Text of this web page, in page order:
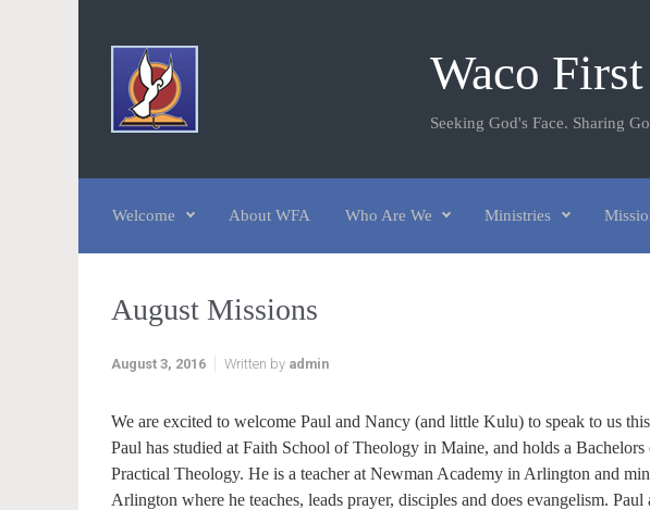
Waco
Seeking God's Face. Sharing
Welcome About WFA Who Are We Ministries
August Missions
August 3, 2016 Written by admin
We are excited to welcome Paul and Nancy (and little Kulu) to speak to us
Paul has studied at Faith School of Theology in Maine, and holds a
Practical Theology. He is a teacher at Newman Academy in Arlington and
Arlington where he teaches, leads prayer, disciples and does evangelism.